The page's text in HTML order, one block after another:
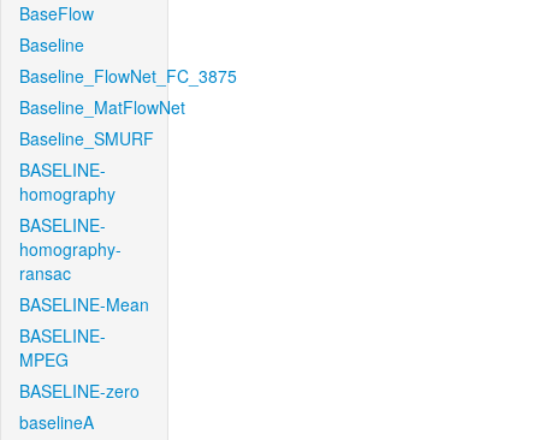
BaseFlow
Baseline
Baseline_FlowNet_FC_3875
Baseline_MatFlowNet
Baseline_SMURF
BASELINE-
homography
BASELINE-
homography-
ransac
BASELINE-Mean
BASELINE-
MPEG
BASELINE-zero
baselineA